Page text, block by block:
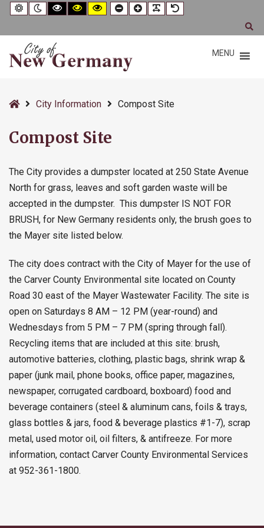
Site
Default
contrast
Night
contrast
Black
and
Black
and
Yellow
and
Smaller
Font
Larger
Font
Readable
Font
Default
Font
MENU
HomeCity Information Compost Site
Compost Site
The City provides a dumpster located at 250 State Avenue
North for grass, leaves and soft garden waste will be
accepted in the dumpster. This dumpster IS NOT FOR
BRUSH, for New Germany residents only, the brush goes to
the Mayer site listed below.
The city does contract with the City of Mayer for the use of
the Carver County Environmental site located on County
Road 30 east of the Mayer Wastewater Facility. The site is
open on Saturdays 8 AM – 12 PM (year-round) and
Wednesdays from 5 PM – 7 PM (spring through fall).
Recycling items that are included at this site: brush,
automotive batteries, clothing, plastic bags, shrink wrap &
paper (junk mail, phone books, office paper, magazines,
newspaper, corrugated cardboard, boxboard) food and
beverage containers (steel & aluminum cans, foils & trays,
glass bottles & jars, food & beverage plastics #1-7), scrap
metal, used motor oil, oil filters, & antifreeze. For more
information, contact Carver County Environmental Services
at 952-361-1800.